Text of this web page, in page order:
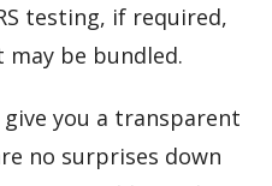
testing, if required,
be bundled.
you a transparent
no surprises down